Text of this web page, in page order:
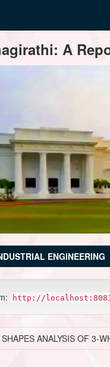
A
ENGINEERING
http://
ANALYSIS OF 3-